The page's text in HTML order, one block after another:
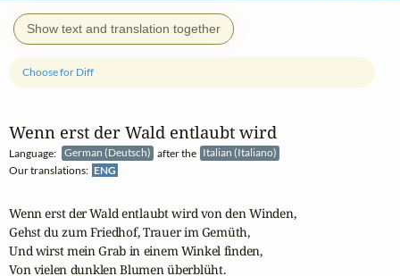
Show text and translation together
Wenn erst der Wald entlaubt wird
Language: German (Deutsch) after the Italian (Italiano)
Our translations: ENG
Choose for Diff
Wenn erst der Wald entlaubt wird von den Winden,
Gehst du zum Friedhof, Trauer im Gemüth,
Und wirst mein Grab in einem Winkel finden,
Von vielen dunklen Blumen überblüht.